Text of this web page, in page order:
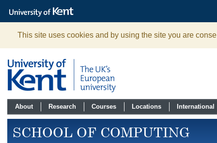
The
University
Kent
This site uses cookies and by using the site you are
About Research Courses Locations International
SCHOOL OF COMPUTING